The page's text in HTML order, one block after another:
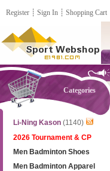
Register ┊ Sign In ┊ Shopping Cart
Categories
Li-Ning Kason (1140)
2026 Tournament & CP
Men Badminton Shoes
Men Badminton Apparel